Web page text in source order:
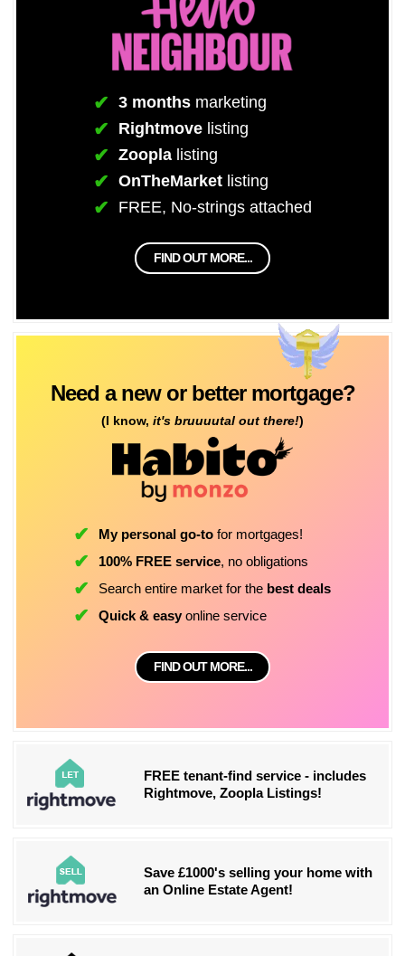
3 monthsmarketing
Rightmovelisting
Zooplalisting
OnTheMarketlisting
FREE, No-strings attached
FIND OUT MORE...
Need a new or better mortgage?
(I know, it's bruuuutal out there!)
My personal go-to for mortgages!
100% FREE service, no obligations
Search entire market for the best deals
Quick & easyonline service
FIND OUT MORE...
FREE tenant-find service - includes
Rightmove, Zoopla Listings!
Save £1000's selling your home with
an Online Estate Agent!